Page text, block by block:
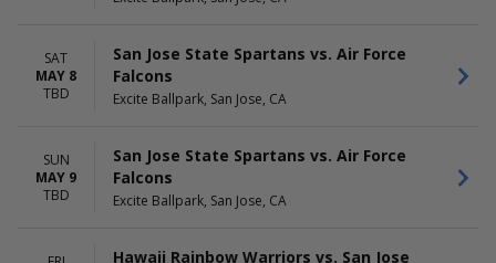
SAT
MAY 8
TBD
San Jose State Spartans vs. Air Force
Falcons
Excite Ballpark, San Jose, CA
SUN
MAY 9
TBD
San Jose State Spartans vs. Air Force
Falcons
Excite Ballpark, San Jose, CA
Hawaii Rainbow Warriors vs. San Jose